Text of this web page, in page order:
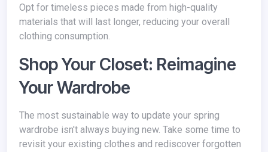
Opt for timeless pieces made from high-quality
materials that will last longer, reducing your overall
clothing consumption.
Shop Your Closet: Reimagine
Your Wardrobe
The most sustainable way to update your spring
wardrobe isn't always buying new. Take some time to
revisit your existing clothes and rediscover forgotten